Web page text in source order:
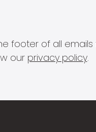
footer of all
our privacy policy.